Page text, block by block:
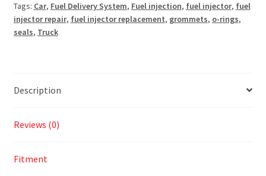
Tags: Car, Fuel Delivery System, Fuel injection, fuel injector, fuel
injector repair, fuel injector replacement, grommets, o-rings,
seals, Truck
Description
Reviews (0)
Fitment